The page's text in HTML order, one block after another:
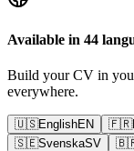
Available in 44
Build your CV in
everywhere.
🇺🇸EnglishEN 🇫🇷
🇸🇪SvenskaSV